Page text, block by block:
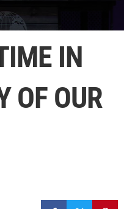
IN
OF OUR